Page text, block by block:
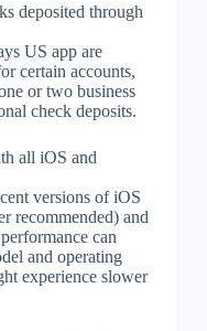
deposited through
US app are
certain accounts,
or two business
check deposits.
all iOS and
versions of iOS
recommended) and
can
and operating
experience slower